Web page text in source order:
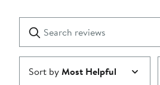
1
star
reviews
Submit
Sort byMost Helpful